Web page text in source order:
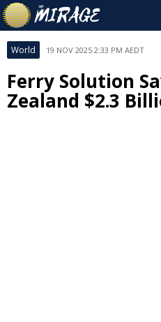
World 19 NOV 2025 2:33 PM AEDT
Ferry Solution
Zealand $2.3